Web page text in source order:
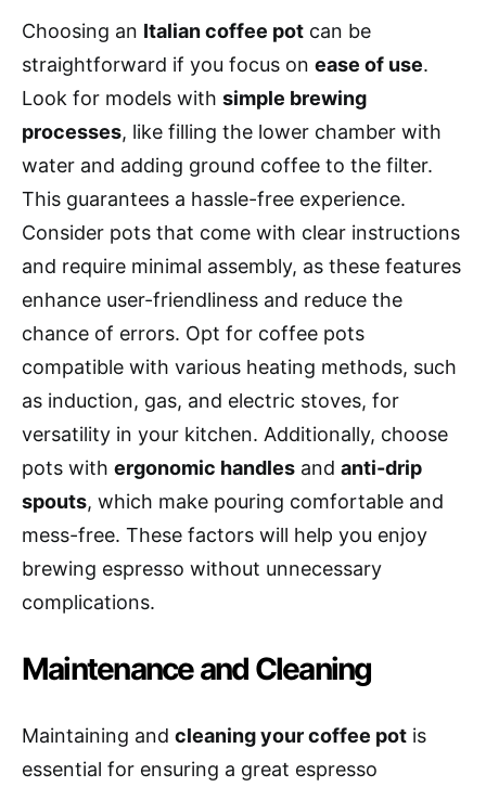
Choosing an Italian coffee pot can be
straightforward if you focus on ease of use.
Look for models with simple brewing
processes, like filling the lower chamber with
water and adding ground coffee to the filter.
This guarantees a hassle-free experience.
Consider pots that come with clear instructions
and require minimal assembly, as these features
enhance user-friendliness and reduce the
chance of errors. Opt for coffee pots
compatible with various heating methods, such
as induction, gas, and electric stoves, for
versatility in your kitchen. Additionally, choose
pots with ergonomic handles and anti-drip
spouts, which make pouring comfortable and
mess-free. These factors will help you enjoy
brewing espresso without unnecessary
complications.
Maintenance and Cleaning
Maintaining and cleaning your coffee pot is
essential for ensuring a great espresso